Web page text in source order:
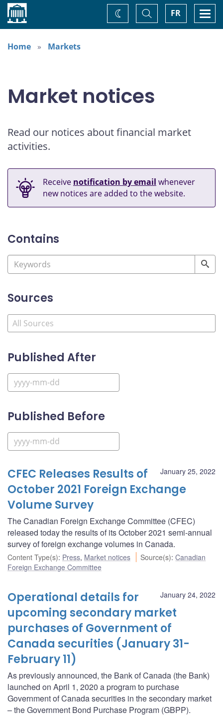
Home FR
Toggle
Search
Change
theme
Home
Markets
Market notices
Read our notices about financial market
activities.
Receive notification by email whenever
new notices are added to the website.
Contains
Sources
Published After
Published Before
January 25, 2022
CFEC Releases Results of
October 2021 Foreign Exchange
Volume Survey
The Canadian Foreign Exchange Committee (CFEC)
released today the results of its October 2021 semi-annual
survey of foreign exchange volumes in Canada.
Content Type(s): Press, Market notices Source(s):Canadian
Foreign Exchange Committee
January 24, 2022
Operational details for
upcoming secondary market
purchases of Government of
Canada securities (January 31-
February 11)
As previously announced, the Bank of Canada (the Bank)
launched on April 1, 2020 a program to purchase
Government of Canada securities in the secondary market
– the Government Bond Purchase Program (GBPP).